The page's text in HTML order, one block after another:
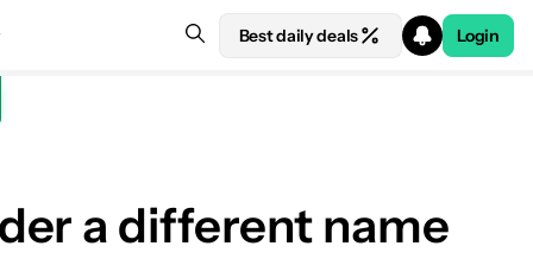
Best daily deals Login
a different name